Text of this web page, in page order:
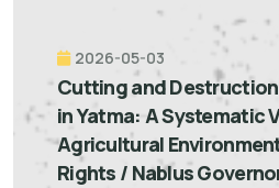
2026-05-03
Cutting and Destruction
in Yatma: A Systematic
Agricultural
Rights / Nablus